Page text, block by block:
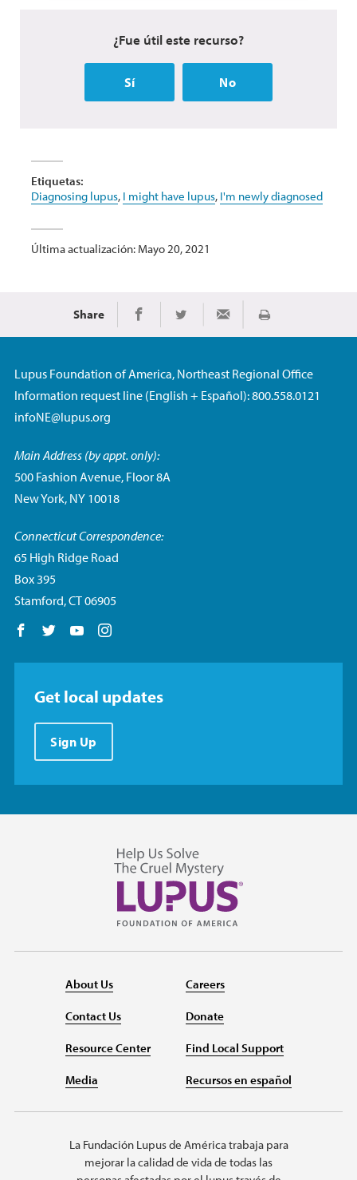
¿Fue útil este recurso?
Sí No
Etiquetas:
Diagnosing lupus, I might have lupus, I'm newly diagnosed
Última actualización: Mayo 20, 2021
Share Share on Facebook
Share on TwitterShare via EmailImprimir
Lupus Foundation of America, Northeast Regional Office
Information request line (English + Español): 800.558.0121
infoNE@lupus.org
Main Address (by appt. only):
500 Fashion Avenue, Floor 8A
New York, NY 10018
Connecticut Correspondence:
65 High Ridge Road
Box 395
Stamford, CT 06905
Follow us on Facebook
Follow us on Twitter
Follow us on YouTube
Get local updates
Sign Up
About Us
Contact Us
Resource Center
Media
Careers
Donate
Find Local Support
Recursos en español
La Fundación Lupus de América trabaja para
mejorar la calidad de vida de todas las